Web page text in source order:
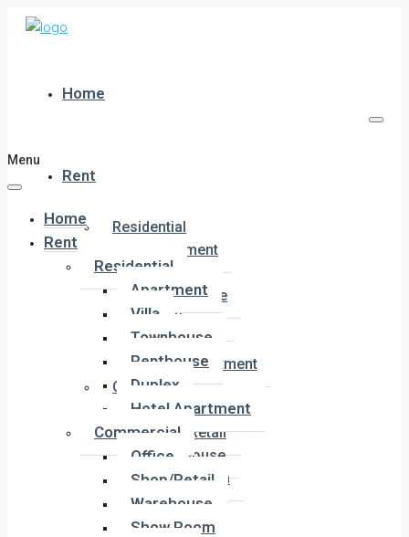
Home
Rent
Residential
Apartment
Villa
Townhouse
Penthouse
Duplex
Hotel Apartment
Commercial
Office
Shop/Retail
Warehouse
Show Room
Building
Land
Menu
Home
Rent
Residential
Apartment
Villa
Townhouse
Penthouse
Duplex
Hotel Apartment
Commercial
Office
Shop/Retail
Warehouse
Show Room